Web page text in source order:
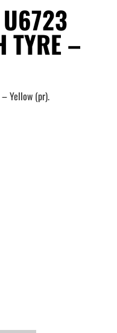
U6723
TYRE –
Yellow (pr).